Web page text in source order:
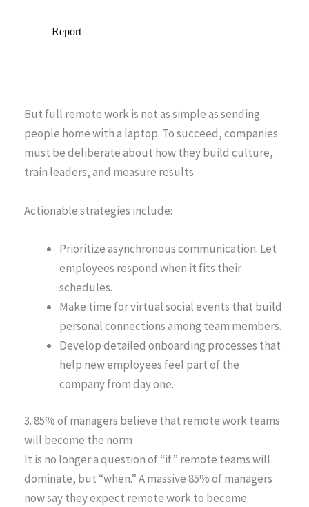
But full remote work is not as simple as sending
people home with a laptop. To succeed, companies
must be deliberate about how they build culture,
train leaders, and measure results.
Actionable strategies include:
Prioritize asynchronous communication. Let
employees respond when it fits their
schedules.
Make time for virtual social events that build
personal connections among team members.
Develop detailed onboarding processes that
help new employees feel part of the
company from day one.
3. 85% of managers believe that remote work teams
will become the norm
It is no longer a question of “if” remote teams will
dominate, but “when.” A massive 85% of managers
now say they expect remote work to become